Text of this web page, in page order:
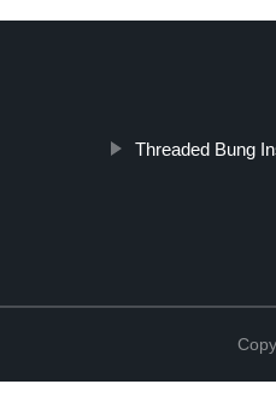
Threaded Bung